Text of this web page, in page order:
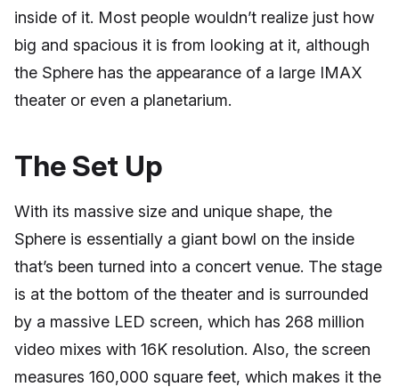
inside of it. Most people wouldn’t realize just how
big and spacious it is from looking at it, although
the Sphere has the appearance of a large IMAX
theater or even a planetarium.
The Set Up
With its massive size and unique shape, the
Sphere is essentially a giant bowl on the inside
that’s been turned into a concert venue. The stage
is at the bottom of the theater and is surrounded
by a massive LED screen, which has 268 million
video mixes with 16K resolution. Also, the screen
measures 160,000 square feet, which makes it the